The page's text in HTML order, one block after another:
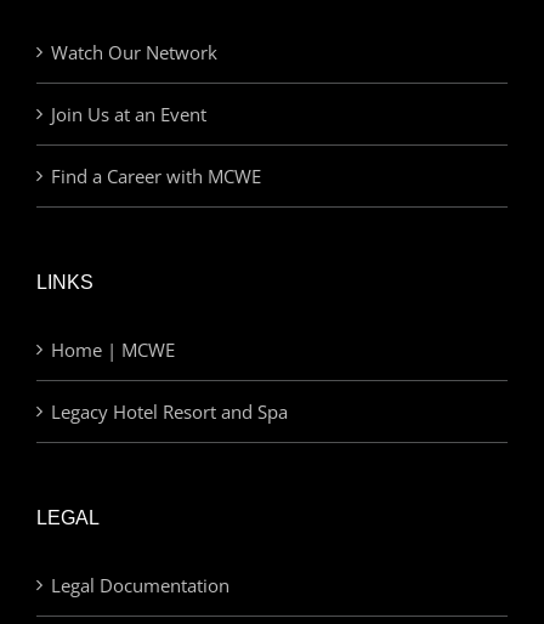
Watch Our Network
Join Us at an Event
Find a Career with MCWE
LINKS
Home | MCWE
Legacy Hotel Resort and Spa
LEGAL
Legal Documentation